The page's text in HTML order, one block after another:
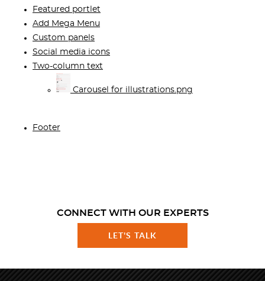
Featured portlet
Add Mega Menu
Custom panels
Social media icons
Two-column text
Carousel for illustrations.png
Footer
CONNECT WITH OUR EXPERTS
LET'S TALK